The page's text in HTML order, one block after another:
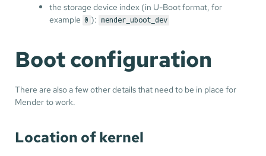
the storage device index (in U-Boot format, for
example 0 ): mender_uboot_dev
Boot configuration
There are also a few other details that need to be in place for
Mender to work.
Location of kernel